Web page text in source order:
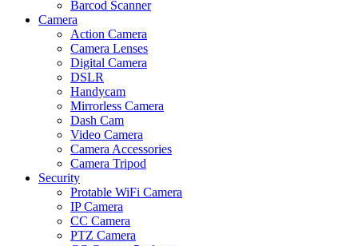
Barcod Scanner
Camera
Action Camera
Camera Lenses
Digital Camera
DSLR
Handycam
Mirrorless Camera
Dash Cam
Video Camera
Camera Accessories
Camera Tripod
Security
Protable WiFi Camera
IP Camera
CC Camera
PTZ Camera